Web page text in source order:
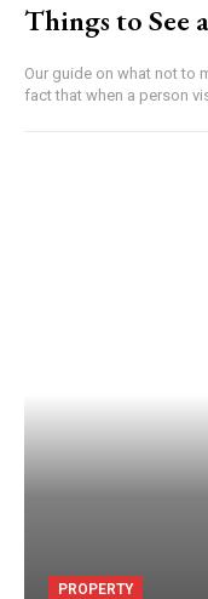
Things to See
Our guide on what not to
fact that when a person
PROPERTY